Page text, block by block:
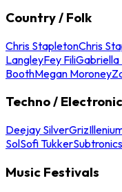
Country / Folk
Chris StapletonChris
LangleyFey FiliGabriella
BoothMegan Moroney
Techno / Electronic
Deejay SilverGriz
SolSofi TukkerSubtronics
Music Festivals